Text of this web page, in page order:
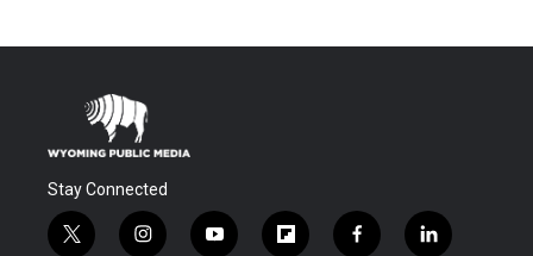
Stay Connected
t
i
y
f
f
l